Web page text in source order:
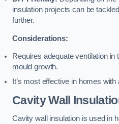
insulation projects can be
further.
Considerations:
Requires adequate ventilation in
mould growth.
It’s most effective in homes
Cavity Wall
Cavity wall insulation is used in